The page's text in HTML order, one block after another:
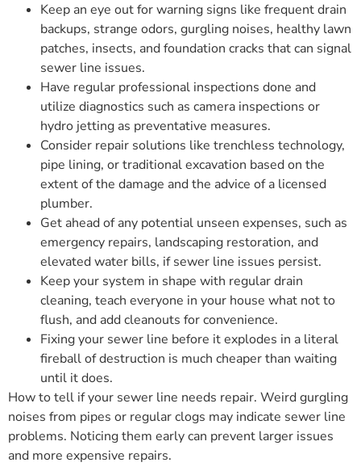
Keep an eye out for warning signs like frequent drain
backups, strange odors, gurgling noises, healthy lawn
patches, insects, and foundation cracks that can signal
sewer line issues.
Have regular professional inspections done and
utilize diagnostics such as camera inspections or
hydro jetting as preventative measures.
Consider repair solutions like trenchless technology,
pipe lining, or traditional excavation based on the
extent of the damage and the advice of a licensed
plumber.
Get ahead of any potential unseen expenses, such as
emergency repairs, landscaping restoration, and
elevated water bills, if sewer line issues persist.
Keep your system in shape with regular drain
cleaning, teach everyone in your house what not to
flush, and add cleanouts for convenience.
Fixing your sewer line before it explodes in a literal
fireball of destruction is much cheaper than waiting
until it does.
How to tell if your sewer line needs repair. Weird gurgling
noises from pipes or regular clogs may indicate sewer line
problems. Noticing them early can prevent larger issues
and more expensive repairs.